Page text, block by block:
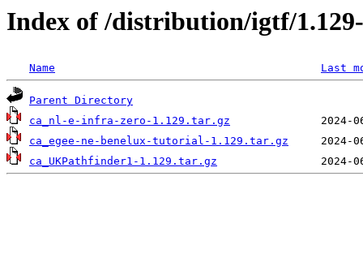
Index of /distribution/igtf/
Name Last
Parent Directory
ca_nl-e-infra-zero-1.129.tar.gz
ca_egee-ne-benelux-tutorial-1.129.tar.gz
ca_UKPathfinder1-1.129.tar.gz